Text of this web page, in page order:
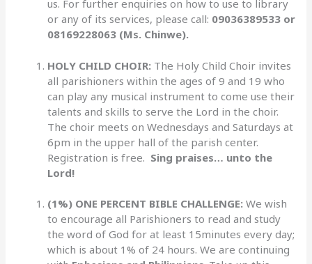
us. For further enquiries on how to use to library
or any of its services, please call: 09036389533 or
08169228063 (Ms. Chinwe).
HOLY CHILD CHOIR: The Holy Child Choir invites
all parishioners within the ages of 9 and 19 who
can play any musical instrument to come use their
talents and skills to serve the Lord in the choir.
The choir meets on Wednesdays and Saturdays at
6pm in the upper hall of the parish center.
Registration is free. Sing praises… unto the
Lord!
(1%) ONE PERCENT BIBLE CHALLENGE:We wish
to encourage all Parishioners to read and study
the word of God for at least 15minutes every day;
which is about 1% of 24 hours. We are continuing